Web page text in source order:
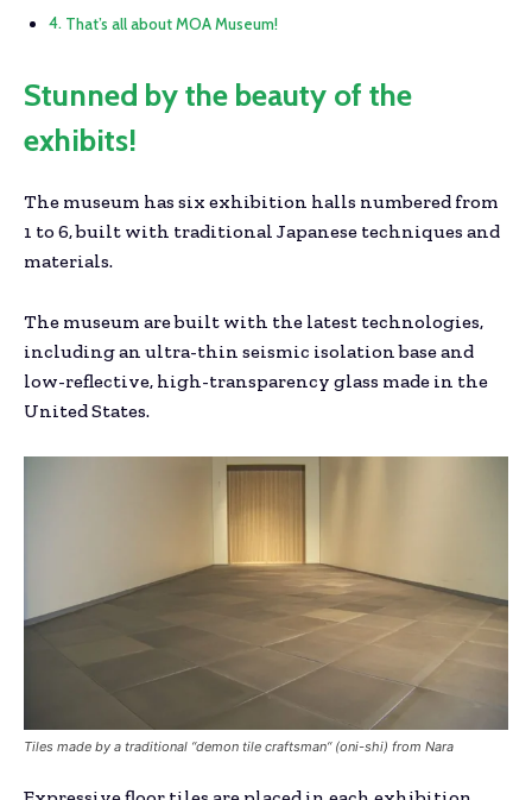
That’s all about MOA Museum!
Stunned by the beauty of the
exhibits!
The museum has six exhibition halls numbered from
1 to 6, built with traditional Japanese techniques and
materials.
The museum are built with the latest technologies,
including an ultra-thin seismic isolation base and
low-reflective, high-transparency glass made in the
United States.
Tiles made by a traditional “demon tile craftsman“ (oni-shi) from Nara